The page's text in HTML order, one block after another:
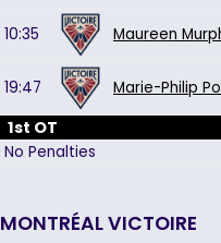
10:35 Maureen
19:47 Marie-Philip
1st OT
No Penalties
MONTRÉAL VICTOIRE